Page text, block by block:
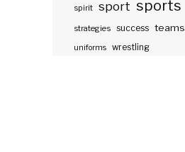
spirit sport sports
strategies success teams
uniforms wrestling